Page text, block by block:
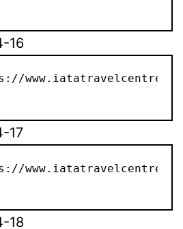
16
17
18